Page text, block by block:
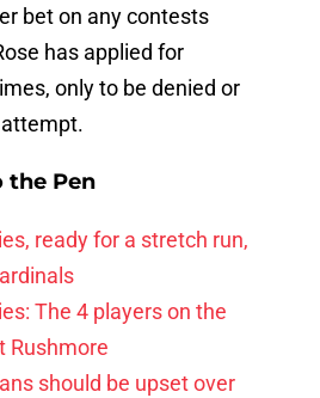
bet on any contests
has applied for
only to be denied or
the Pen
ready for a stretch run,
The 4 players on the
Rushmore
should be upset over